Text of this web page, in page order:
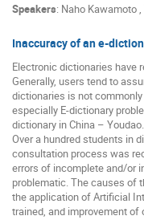
Speakers: Naho Kawamoto,
Inaccuracy of an e-
Electronic dictionaries have
Generally, users tend to
dictionaries is not
especially E-dictionary
dictionary in China –
Over a hundred students in
consultation process was
errors of incomplete and/or
problematic. The causes of
the application of Artificial
trained, and improvement